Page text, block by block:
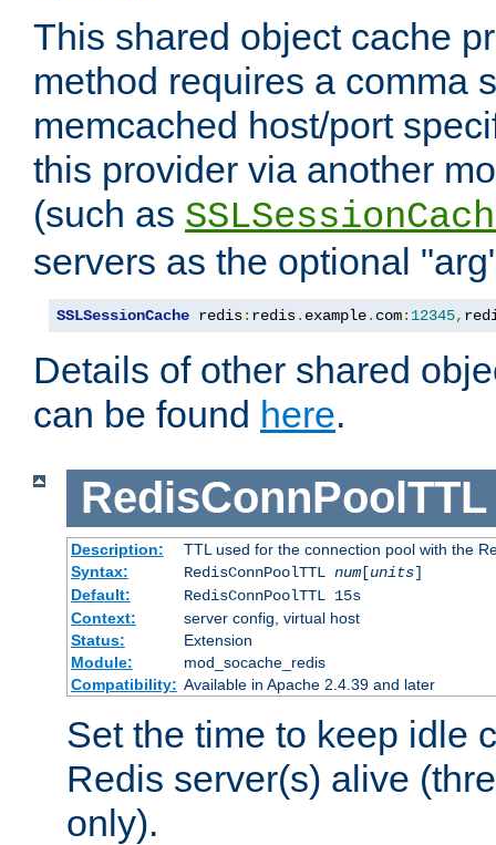
This shared object cache
method requires a comma
memcached host/port
this provider via another
(such as
servers as the optional
SSLSessionCache redis: redis. example. com: 12345,
Details of other shared
can be found here.
RedisConnPoolTTL
Description:
TTL used for the connection pool with the
Syntax:
RedisConnPoolTTL num[units]
Default:
RedisConnPoolTTL 15s
Context:
server config, virtual host
Status:
Extension
Module:
mod_socache_redis
Compatibility: Available in Apache 2.4.39 and later
Set the time to keep idle
Redis server(s) alive
only).